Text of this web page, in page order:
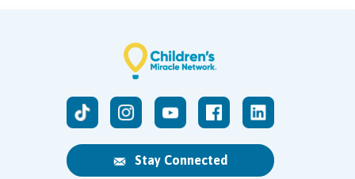
Stay Connected